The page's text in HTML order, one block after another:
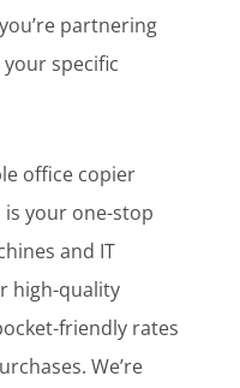
partnering
specific
office copier
is your one-stop
and IT
high-quality
friendly rates
We’re